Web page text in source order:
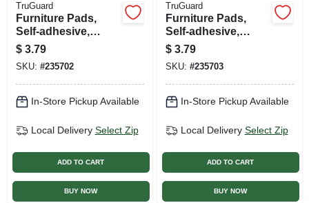
TruGuard
Furniture Pads,
Self-adhesive,
Brown Felt, Round,
1/2-in., 12-pk.
$ 3.79
SKU: #235702
In-Store Pickup Available
Local Delivery Select Zip
ADD TO CART
BUY NOW
TruGuard
Furniture Pads,
Self-adhesive,
Brown Felt, Round,
3/4-in., 6-pk.
$ 3.79
SKU: #235703
In-Store Pickup Available
Local Delivery Select Zip
ADD TO CART
BUY NOW